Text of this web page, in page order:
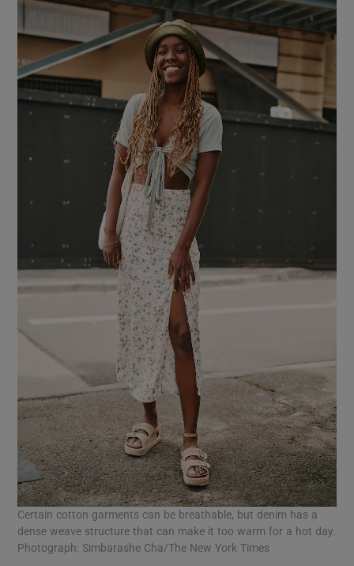
Certain cotton garments can be breathable, but denim has a
dense weave structure that can make it too warm for a hot day.
Photograph: Simbarashe Cha/The New York Times